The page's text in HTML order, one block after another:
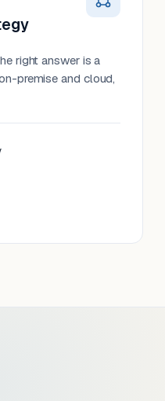
right answer is a
premise and cloud,